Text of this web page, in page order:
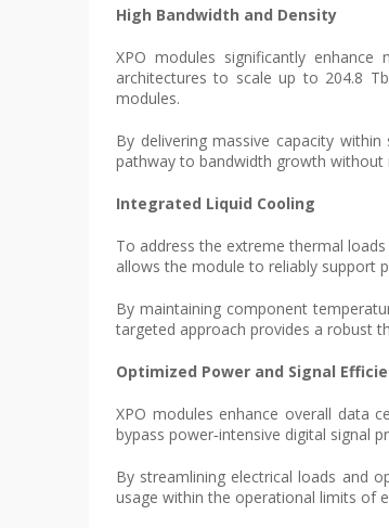
High Bandwidth and Density
XPO modules significantly
architectures to scale up to 204.8
modules.
By delivering massive capacity
pathway to bandwidth growth without
Integrated Liquid Cooling
To address the extreme thermal
allows the module to reliably support
By maintaining component
targeted approach provides a robust
Optimized Power and Signal
XPO modules enhance overall data
bypass power‑intensive digital signal
By streamlining electrical loads and
usage within the operational limits of